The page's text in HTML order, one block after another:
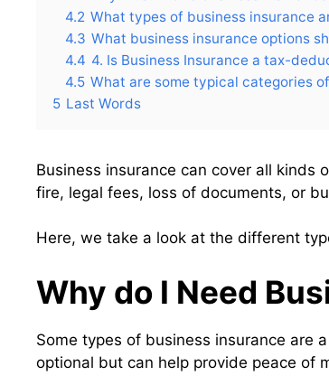
4.2 What types of business insurance
4.3 What business insurance options
4.4 4. Is Business Insurance a tax-
4.5 What are some typical categories
5 Last Words
Business insurance can cover all
fire, legal fees, loss of documents, or
Here, we take a look at the different
Why do I Need
Some types of business insurance are
optional but can help provide peace of